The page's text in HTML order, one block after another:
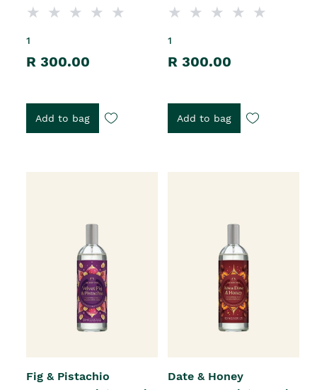
1
R 300.00
Add to bag
1
R 300.00
Add to bag
Fig & Pistachio
Date & Honey